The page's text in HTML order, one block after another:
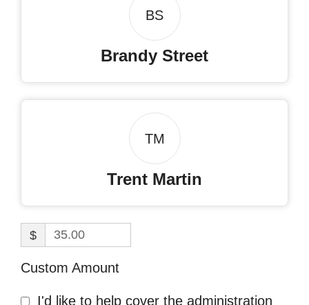
BS
Brandy Street
TM
Trent Martin
$
Custom Amount
I'd like to help cover the administration